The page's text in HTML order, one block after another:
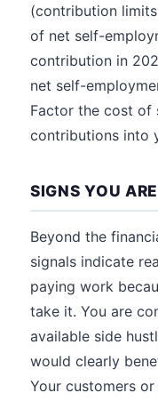
(contribution
of net self-
contribution in
net self-
Factor the cost of
contributions into
SIGNS YOU
Beyond the
signals indicate
paying work
take it. You are
available side
would clearly
Your customers